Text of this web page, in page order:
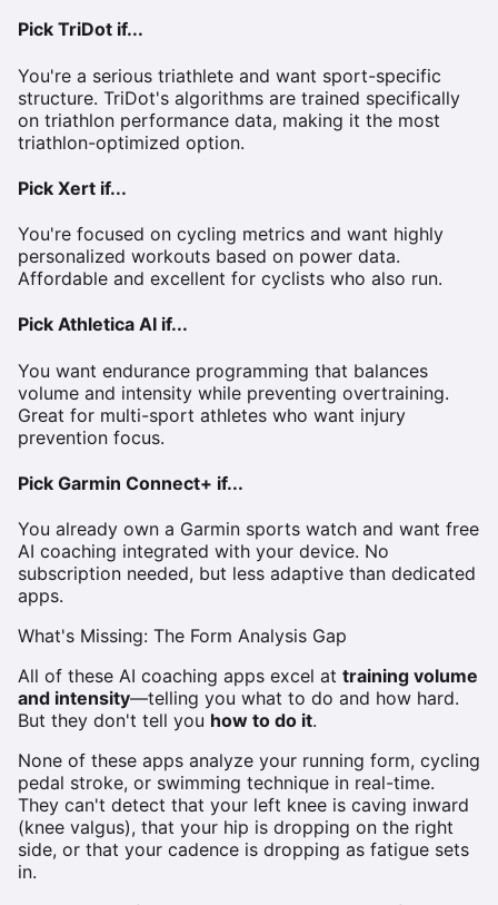
Pick TriDot if...
You're a serious triathlete and want sport-specific
structure. TriDot's algorithms are trained specifically
on triathlon performance data, making it the most
triathlon-optimized option.
Pick Xert if...
You're focused on cycling metrics and want highly
personalized workouts based on power data.
Affordable and excellent for cyclists who also run.
Pick Athletica AI if...
You want endurance programming that balances
volume and intensity while preventing overtraining.
Great for multi-sport athletes who want injury
prevention focus.
Pick Garmin Connect+ if...
You already own a Garmin sports watch and want free
AI coaching integrated with your device. No
subscription needed, but less adaptive than dedicated
apps.
What's Missing: The Form Analysis Gap
All of these AI coaching apps excel at training volume
and intensity—telling you what to do and how hard.
But they don't tell you how to do it.
None of these apps analyze your running form, cycling
pedal stroke, or swimming technique in real-time.
They can't detect that your left knee is caving inward
(knee valgus), that your hip is dropping on the right
side, or that your cadence is dropping as fatigue sets
in.